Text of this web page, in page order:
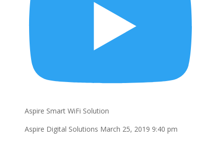
Aspire Smart WiFi Solution
Aspire Digital Solutions March 25, 2019 9:40 pm